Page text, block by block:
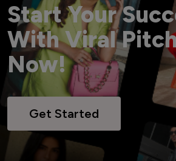
Start Your
With Viral
Now!
Get Started